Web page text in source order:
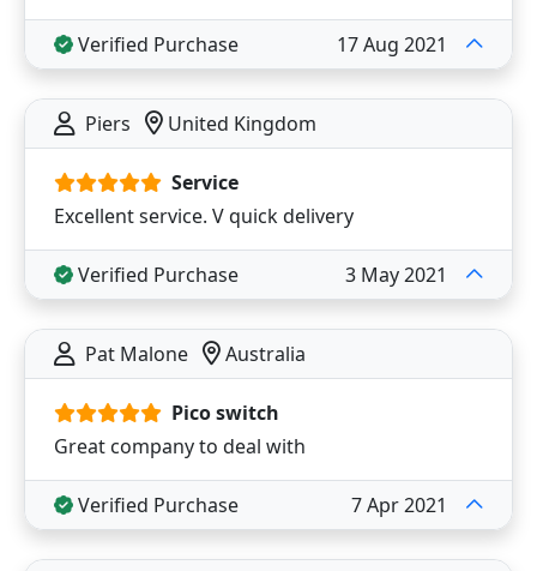
Verified Purchase 17 Aug 2021
Piers United Kingdom
Service
Excellent service. V quick delivery
Verified Purchase 3 May 2021
Pat Malone Australia
Pico switch
Great company to deal with
Verified Purchase 7 Apr 2021